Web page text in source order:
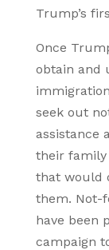
Trump’s
Once
obtain and
seek out
assistance
their family
that would
them. Not-
have been
campaign